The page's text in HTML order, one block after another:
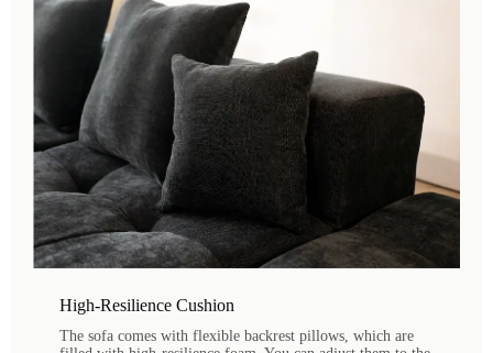
High-Resilience Cushion
The sofa comes with flexible backrest pillows, which are